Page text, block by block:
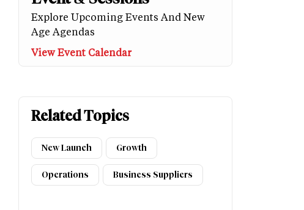
Explore Upcoming Events And New
Age Agendas
View Event Calendar
Related Topics
New Launch Growth
Operations Business Suppliers